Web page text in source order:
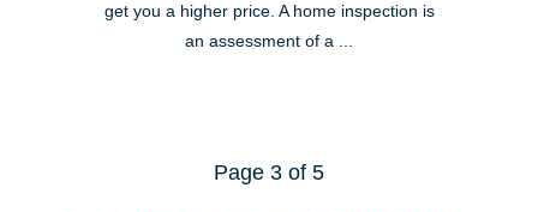
get you a higher price. A home inspection is
an assessment of a ...
Page 3 of 5